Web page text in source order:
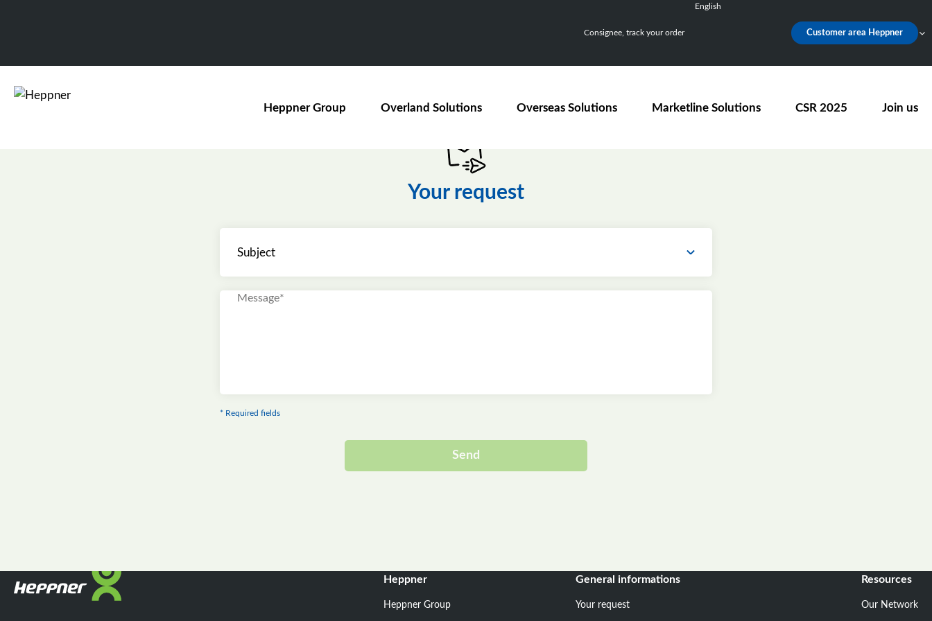
Consignee, track your order
English
Nederlands
Customer area Heppner
Heppner Group Overland Solutions Overseas Solutions Marketline Solutions CSR 2025 Join us
Your request
Subject
* Required fields
Send
Heppner
Heppner Group
General informations
Your request
Resources
Our Network